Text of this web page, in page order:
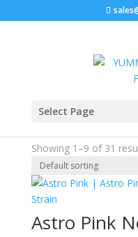
Select Page
Home
Indica
Showing 1–9 of 31
Astro Pink